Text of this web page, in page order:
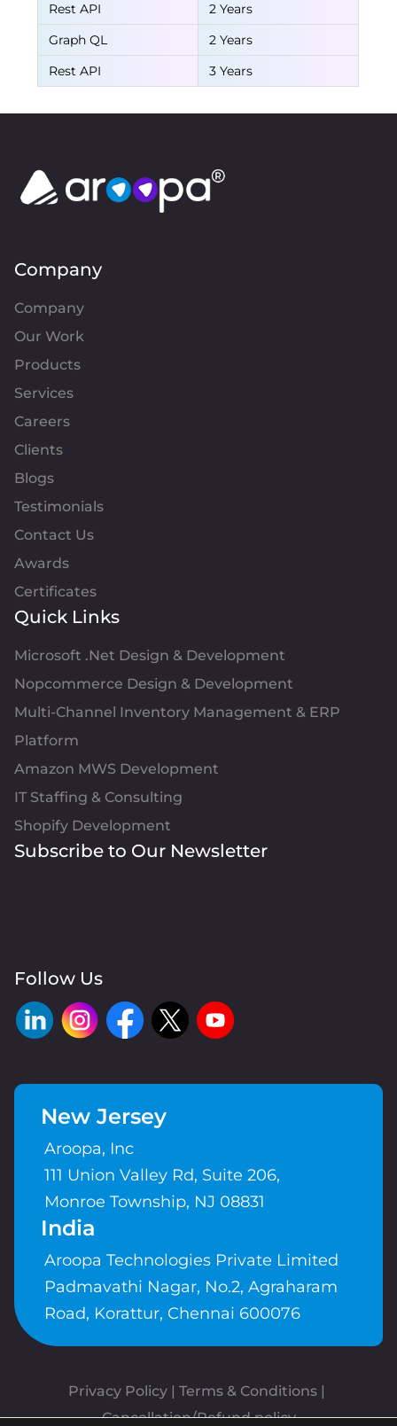
Rest API
2 Years
Graph QL
2 Years
Rest API
3 Years
Company
Company
Our Work
Products
Services
Careers
Clients
Blogs
Testimonials
Contact Us
Awards
Certificates
Quick Links
Microsoft .Net Design & Development
Nopcommerce Design & Development
Multi-Channel Inventory Management & ERP
Platform
Amazon MWS Development
IT Staffing & Consulting
Shopify Development
Subscribe to Our Newsletter
Follow Us
New Jersey
Aroopa, Inc
111 Union Valley Rd, Suite 206,
Monroe Township, NJ 08831
India
Aroopa Technologies Private Limited
Padmavathi Nagar, No.2, Agraharam
Road, Korattur, Chennai 600076
Privacy Policy | Terms & Conditions
Cancellation/Refund policy